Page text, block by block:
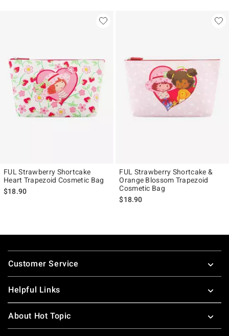
FUL Strawberry Shortcake
Heart Trapezoid Cosmetic Bag
$18.90
FUL Strawberry Shortcake &
Orange Blossom Trapezoid
Cosmetic Bag
$18.90
Footer
Customer Service
Helpful Links
About Hot Topic